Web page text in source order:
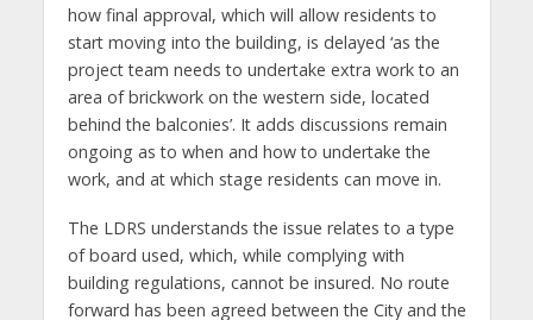
how final approval, which will allow residents to
start moving into the building, is delayed ‘as the
project team needs to undertake extra work to an
area of brickwork on the western side, located
behind the balconies’. It adds discussions remain
ongoing as to when and how to undertake the
work, and at which stage residents can move in.
The LDRS understands the issue relates to a type
of board used, which, while complying with
building regulations, cannot be insured. No route
forward has been agreed between the City and the